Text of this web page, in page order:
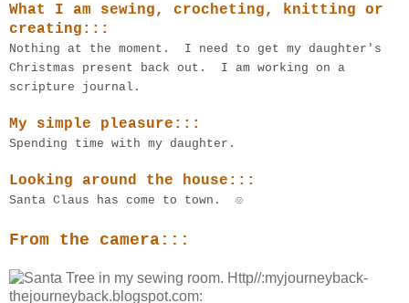
What I am sewing, crocheting, knitting or
creating:::
Nothing at the moment. I need to get my daughter's
Christmas present back out. I am working on a
scripture journal.
My simple pleasure:::
Spending time with my daughter.
Looking around the house:::
Santa Claus has come to town. ☺
From the camera:::